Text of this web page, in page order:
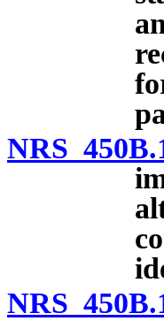
NRS
NRS